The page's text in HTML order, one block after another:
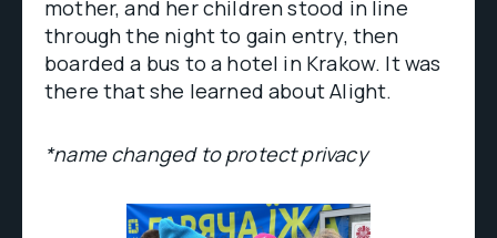
mother, and her children stood in line
through the night to gain entry, then
boarded a bus to a hotel in Krakow. It was
there that she learned about Alight.
*name changed to protect privacy